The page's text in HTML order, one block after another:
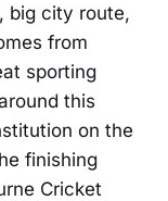
big city route,
from
sporting
this
on the
finishing
Cricket